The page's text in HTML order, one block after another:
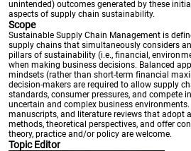
unintended) outcomes generated by these
aspects of supply chain sustainability.
Scope
Sustainable Supply Chain Management is
supply chains that simultaneously considers
pillars of sustainability (i.e., financial,
when making business decisions. Balanced
mindsets (rather than short-term financial
decision-makers are required to allow supply
standards, consumer pressures, and compete
uncertain and complex business
manuscripts, and literature reviews that adopt
methods, theoretical perspectives, and offer
theory, practice and/or policy are welcome.
Topic Editor